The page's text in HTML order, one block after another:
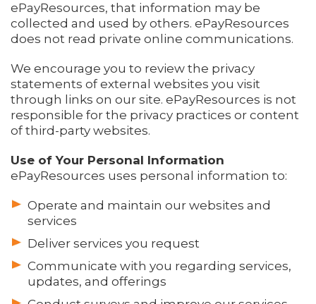
ePayResources, that information may be
collected and used by others. ePayResources
does not read private online communications.
We encourage you to review the privacy
statements of external websites you visit
through links on our site. ePayResources is not
responsible for the privacy practices or content
of third-party websites.
Use of Your Personal Information
ePayResources uses personal information to:
Operate and maintain our websites and
services
Deliver services you request
Communicate with you regarding services,
updates, and offerings